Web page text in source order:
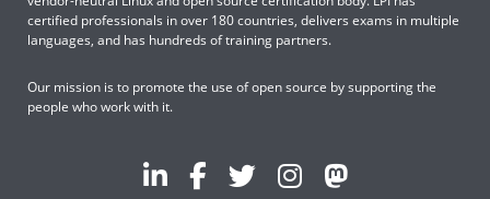
certified professionals in over 180 countries, delivers exams in multiple
languages, and has hundreds of training partners.
Our mission is to promote the use of open source by supporting the
people who work with it.